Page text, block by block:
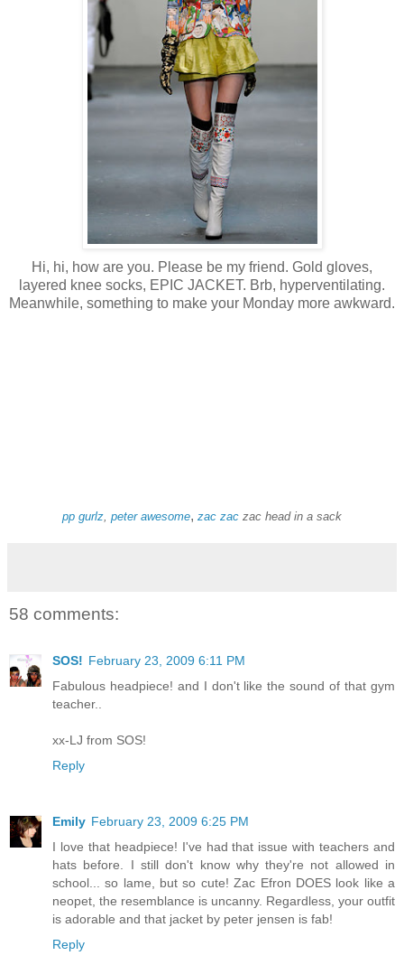
Hi, hi, how are you. Please be my friend. Gold gloves,
layered knee socks, EPIC JACKET. Brb, hyperventilating.
Meanwhile, something to make your Monday more awkward.
pp gurlz peter awesome, zac zac zac head in a sack
58 comments:
SOS! February 23, 2009 6:11 PM
Fabulous headpiece! and I don't like the sound of that gym
teacher..
xx-LJ from SOS!
Reply
Emily February 23, 2009 6:25 PM
I love that headpiece! I've had that issue with teachers and
hats before. I still don't know why they're not allowed in
school... so lame, but so cute! Zac Efron DOES look like a
neopet, the resemblance is uncanny. Regardless, your outfit
is adorable and that jacket by peter jensen is fab!
Reply